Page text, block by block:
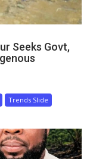
Seeks Govt,
Trends Slide